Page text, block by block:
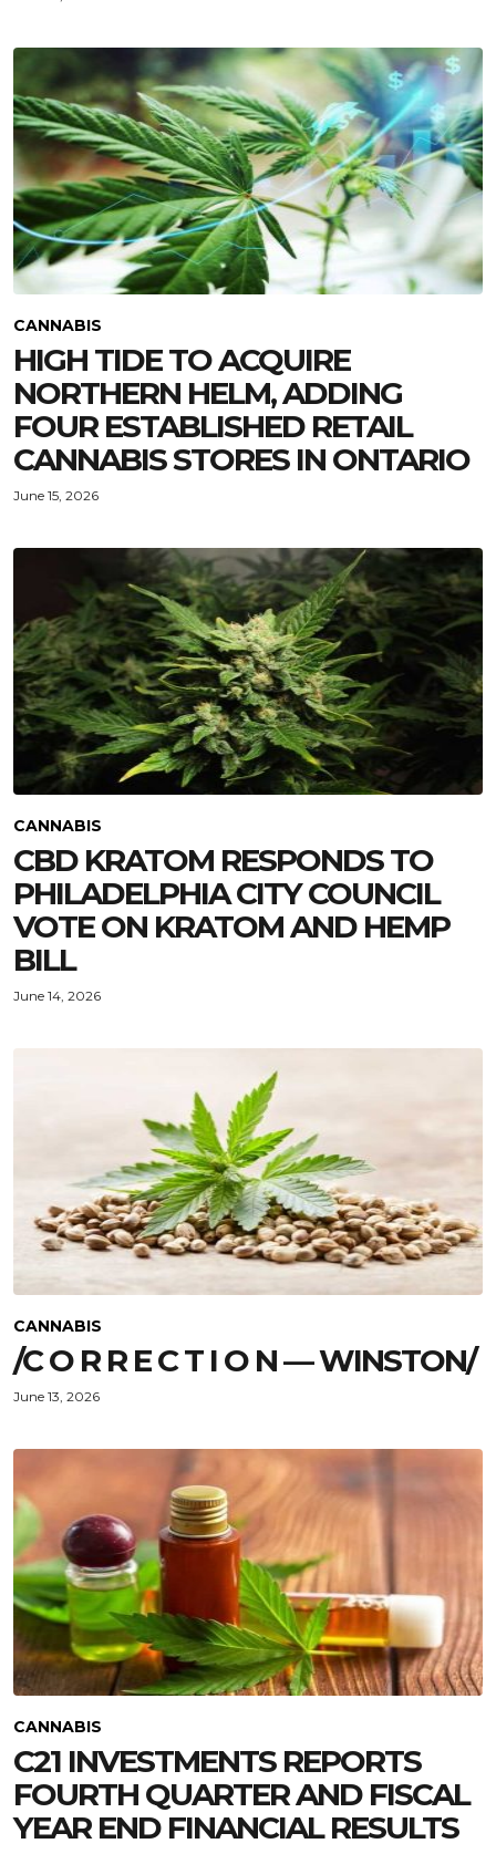
CANNABIS
HIGH TIDE TO ACQUIRE
NORTHERN HELM, ADDING
FOUR ESTABLISHED RETAIL
CANNABIS STORES IN ONTARIO
June 15, 2026
CANNABIS
CBD KRATOM RESPONDS TO
PHILADELPHIA CITY COUNCIL
VOTE ON KRATOM AND HEMP
BILL
June 14, 2026
CANNABIS
/C O R R E C T I O N — WINSTON/
June 13, 2026
CANNABIS
C21 INVESTMENTS REPORTS
FOURTH QUARTER AND FISCAL
YEAR END FINANCIAL RESULTS